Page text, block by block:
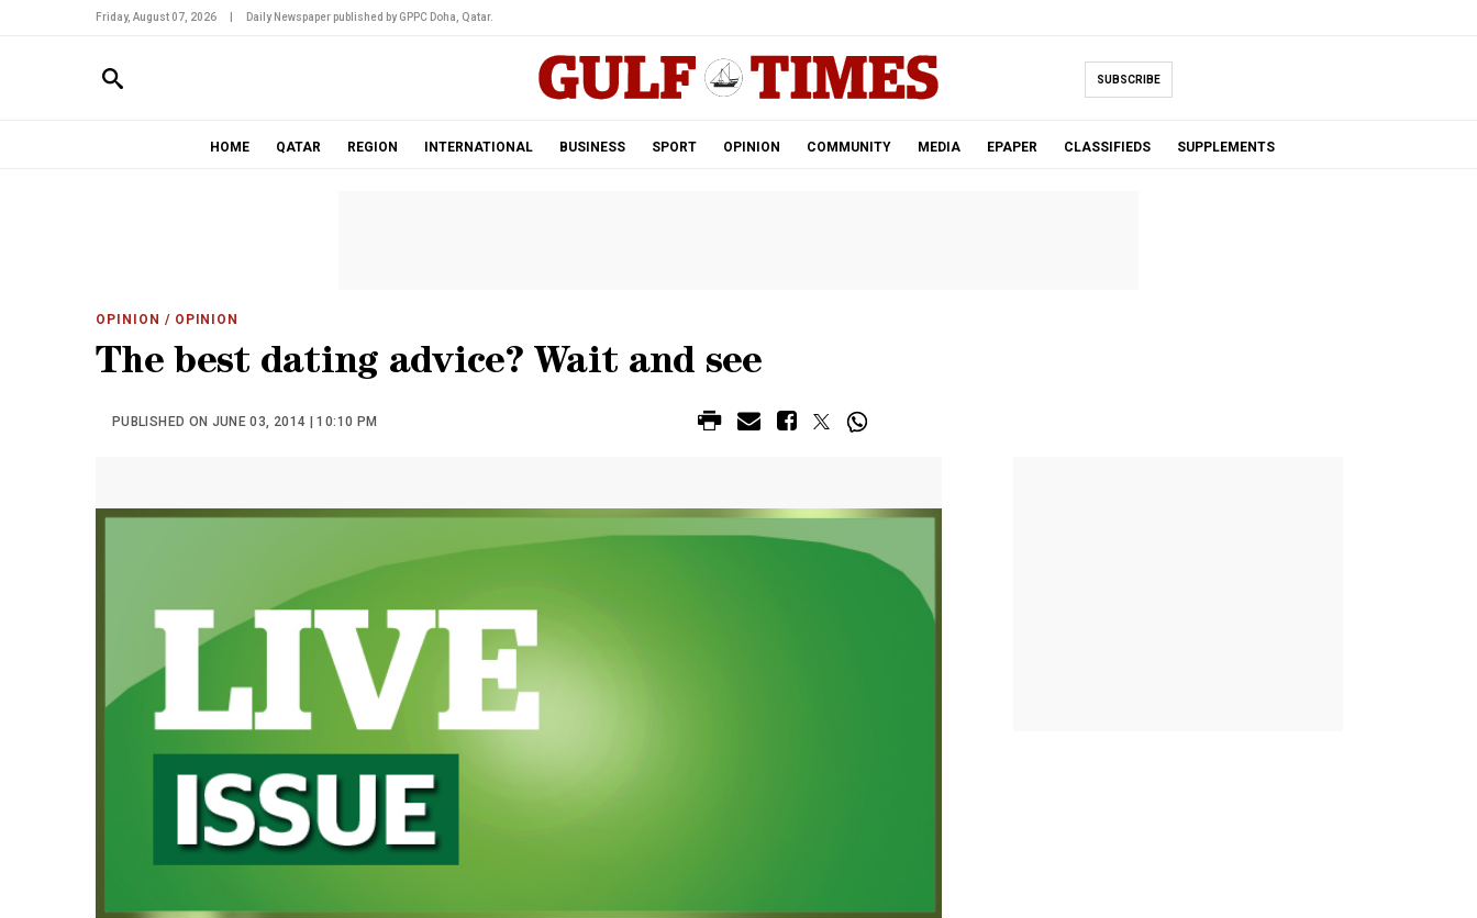
Friday, August 07, 2026 Daily Newspaper published by GPPC Doha, Qatar.
SUBSCRIBE
HOME QATAR REGION INTERNATIONAL BUSINESS SPORT OPINION COMMUNITY MEDIA EPAPER CLASSIFIEDS SUPPLEMENTS
OPINION / OPINION
The best dating advice? Wait and see
PUBLISHED ON JUNE 03, 2014 | 10:10 PM